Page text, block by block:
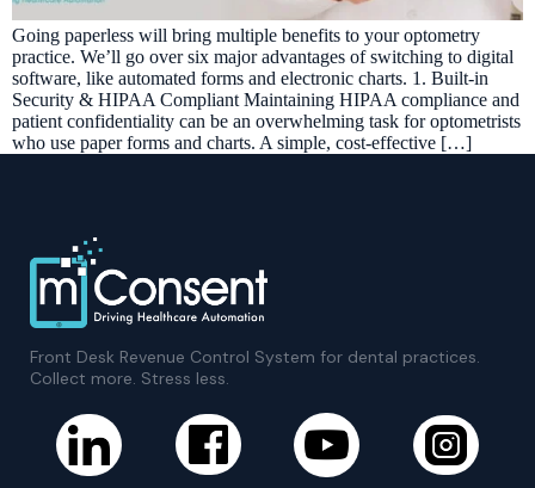
Going paperless will bring multiple benefits to your optometry
practice. We’ll go over six major advantages of switching to digital
software, like automated forms and electronic charts. 1. Built-in
Security & HIPAA Compliant Maintaining HIPAA compliance and
patient confidentiality can be an overwhelming task for optometrists
who use paper forms and charts. A simple, cost-effective […]
Front Desk Revenue Control System for dental practices.
Collect more. Stress less.